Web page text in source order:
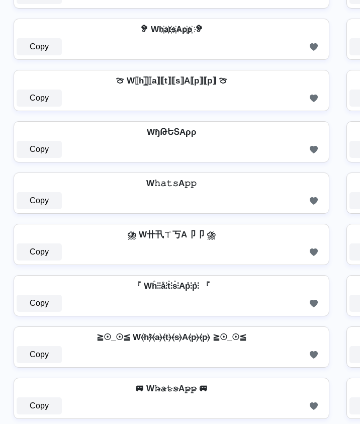
🦻 Wh҉a҉t҉s҉Ap҉p҉ 🦻
Copy
🍈 W⟦h⟧̲̅⟦a⟧⟦t⟧⟦s⟧A⟦p⟧⟦p⟧ 🍈
Copy
WɧԹԵՏAρρ
Copy
W𝚑𝚊𝚝𝚜A𝚙𝚙
Copy
⛈️ W卄卂ㄒ丂A卩卩 ⛈️
Copy
『 Wh̊⫶⫶å⫶t̊⫶s̊⫶Ap̊⫶p̊⫶ 『
Copy
≧☉_☉≦ W⦑h⦒̂⦑a⦒⦑t⦒⦑s⦒A⦑p⦒⦑p⦒ ≧☉_☉≦
Copy
🚐 W𝚑̷̴𝚊̷𝚝̷𝚜̷A𝚙̷𝚙̷ 🚐
Copy